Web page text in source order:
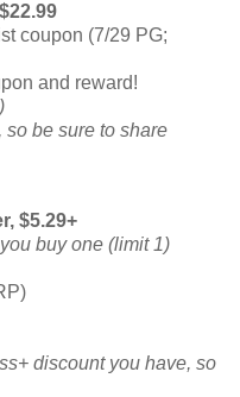
coupon (7/29 PG;
and reward!
so be sure to share
$5.29+
buy one (limit 1)
discount you have, so